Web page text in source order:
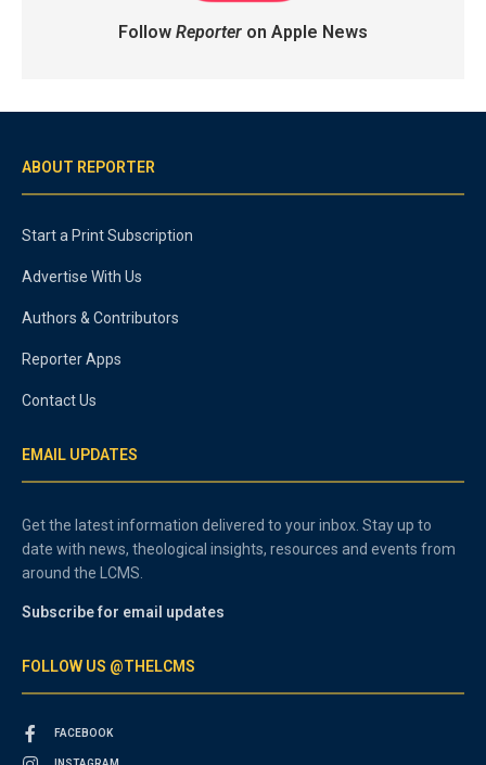
Follow Reporteron Apple News
ABOUT REPORTER
Start a Print Subscription
Advertise With Us
Authors & Contributors
Reporter Apps
Contact Us
EMAIL UPDATES
Get the latest information delivered to your inbox. Stay up to
date with news, theological insights, resources and events from
around the LCMS.
Subscribe for email updates
FOLLOW US @THELCMS
FACEBOOK